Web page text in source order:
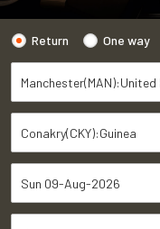
Return One way